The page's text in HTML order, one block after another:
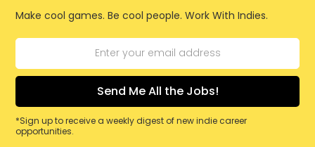
Make cool games. Be cool people. Work With Indies.
*Sign up to receive a weekly digest of new indie career
opportunities.